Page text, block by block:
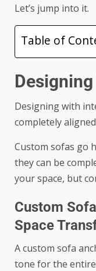
Let’s jump into it.
Table of
Designing with
completely
Custom sofas go
they can be
your space, but
Custom
Space
A custom sofa
tone for the entire